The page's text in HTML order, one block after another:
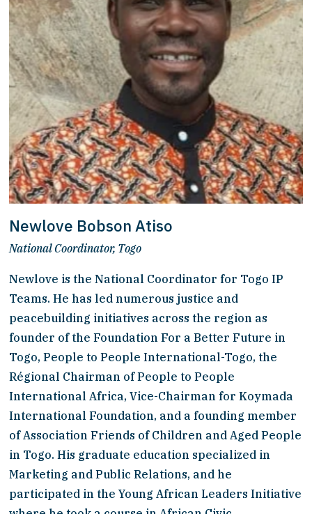
Newlove Bobson Atiso
National Coordinator, Togo
Newlove is the National Coordinator for Togo IP
Teams. He has led numerous justice and
peacebuilding initiatives across the region as
founder of the Foundation For a Better Future in
Togo, People to People International-Togo, the
Régional Chairman of People to People
International Africa, Vice-Chairman for Koymada
International Foundation, and a founding member
of Association Friends of Children and Aged People
in Togo. His graduate education specialized in
Marketing and Public Relations, and he
participated in the Young African Leaders Initiative